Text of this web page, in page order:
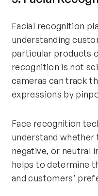
Facial recognition
understanding
particular products
recognition is not
cameras can track
expressions by
Face recognition
understand whether
negative, or neutral
helps to determine
and customers'